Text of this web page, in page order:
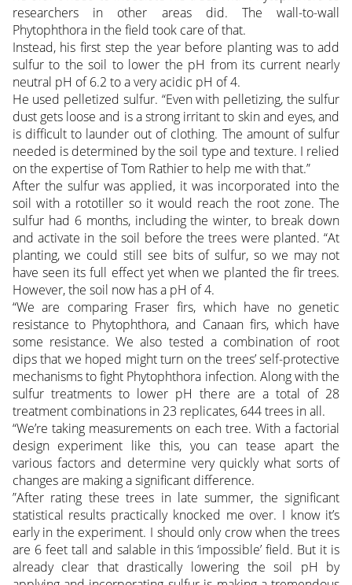
researchers in other areas did. The wall-to-wall
Phytophthora in the field took care of that.
Instead, his first step the year before planting was to add
sulfur to the soil to lower the pH from its current nearly
neutral pH of 6.2 to a very acidic pH of 4.
He used pelletized sulfur. “Even with pelletizing, the sulfur
dust gets loose and is a strong irritant to skin and eyes, and
is difficult to launder out of clothing. The amount of sulfur
needed is determined by the soil type and texture. I relied
on the expertise of Tom Rathier to help me with that.”
After the sulfur was applied, it was incorporated into the
soil with a rototiller so it would reach the root zone. The
sulfur had 6 months, including the winter, to break down
and activate in the soil before the trees were planted. “At
planting, we could still see bits of sulfur, so we may not
have seen its full effect yet when we planted the fir trees.
However, the soil now has a pH of 4.
“We are comparing Fraser firs, which have no genetic
resistance to Phytophthora, and Canaan firs, which have
some resistance. We also tested a combination of root
dips that we hoped might turn on the trees’ self-protective
mechanisms to fight Phytophthora infection. Along with the
sulfur treatments to lower pH there are a total of 28
treatment combinations in 23 replicates, 644 trees in all.
“We’re taking measurements on each tree. With a factorial
design experiment like this, you can tease apart the
various factors and determine very quickly what sorts of
changes are making a significant difference.
”After rating these trees in late summer, the significant
statistical results practically knocked me over. I know it’s
early in the experiment. I should only crow when the trees
are 6 feet tall and salable in this ‘impossible’ field. But it is
already clear that drastically lowering the soil pH by